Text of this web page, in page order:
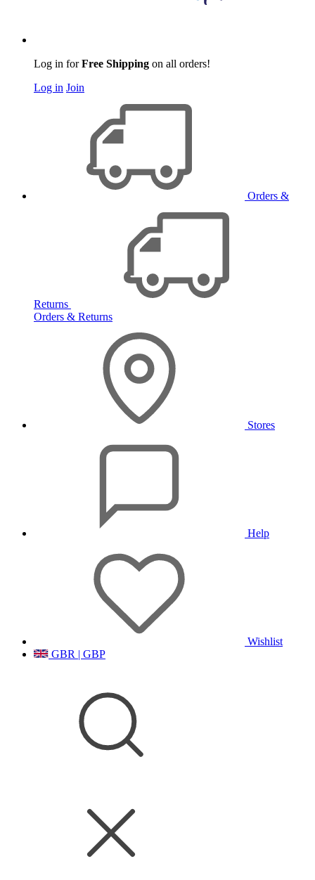
Log in forFree Shipping on all orders!
Log in Join
Orders &
Returns
Orders & Returns
Stores
Help
Wishlist
GBR | GBP